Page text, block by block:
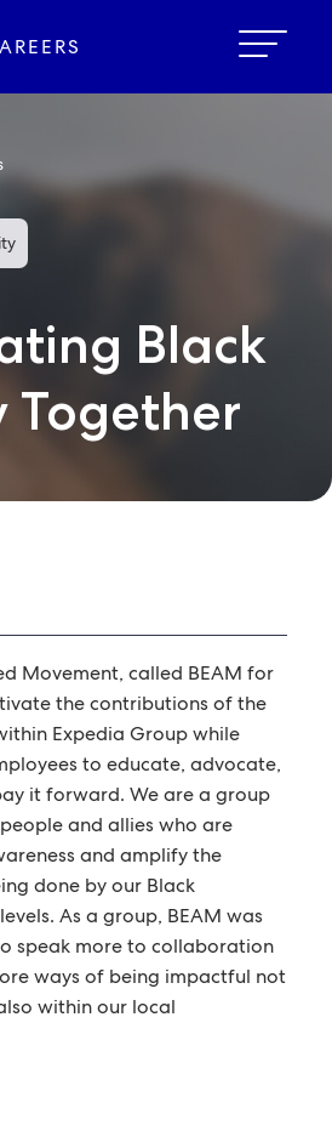
Black
Together
Movement, called BEAM for
the contributions of the
Expedia Group while
to educate, advocate,
it forward. We are a group
and allies who are
and amplify the
done by our Black
As a group, BEAM was
speak more to collaboration
ways of being impactful not
within our local